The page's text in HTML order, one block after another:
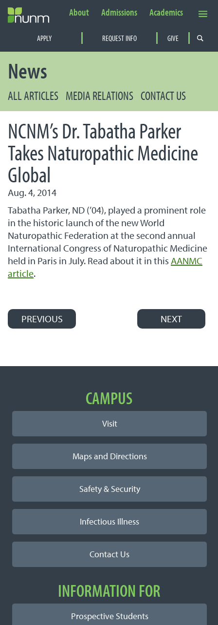
PRIMARY NAVIGATION
APPLY REQUEST INFO GIVE
Secondary Navigation
About Admissions Academics
News
ALL ARTICLES MEDIA RELATIONS CONTACT US
NCNM’s Dr. Tabatha Parker
Takes Naturopathic Medicine
Global
Aug. 4, 2014
Tabatha Parker, ND (’04), played a prominent role
in the historic launch of the new World
Naturopathic Federation at the second annual
International Congress of Naturopathic Medicine
held in Paris in July. Read about it in this AANMC
article.
Post navigation
PREVIOUS NEXT
Important LinksCAMPUS
Visit
Maps and Directions
Safety & Security
Infectious Illness
Contact Us
INFORMATION FOR
Prospective Students